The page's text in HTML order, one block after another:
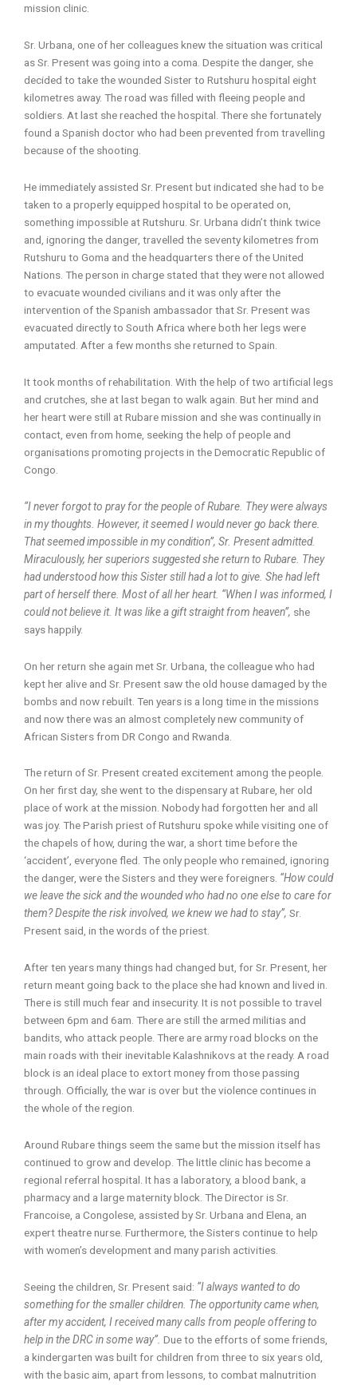
mission clinic.
Sr. Urbana, one of her colleagues knew the situation was critical
as Sr. Present was going into a coma. Despite the danger, she
decided to take the wounded Sister to Rutshuru hospital eight
kilometres away. The road was filled with fleeing people and
soldiers. At last she reached the hospital. There she fortunately
found a Spanish doctor who had been prevented from travelling
because of the shooting.
He immediately assisted Sr. Present but indicated she had to be
taken to a properly equipped hospital to be operated on,
something impossible at Rutshuru. Sr. Urbana didn’t think twice
and, ignoring the danger, travelled the seventy kilometres from
Rutshuru to Goma and the headquarters there of the United
Nations. The person in charge stated that they were not allowed
to evacuate wounded civilians and it was only after the
intervention of the Spanish ambassador that Sr. Present was
evacuated directly to South Africa where both her legs were
amputated. After a few months she returned to Spain.
It took months of rehabilitation. With the help of two artificial legs
and crutches, she at last began to walk again. But her mind and
her heart were still at Rubare mission and she was continually in
contact, even from home, seeking the help of people and
organisations promoting projects in the Democratic Republic of
Congo.
“I never forgot to pray for the people of Rubare. They were always
in my thoughts. However, it seemed I would never go back there.
That seemed impossible in my condition”, Sr. Present admitted.
Miraculously, her superiors suggested she return to Rubare. They
had understood how this Sister still had a lot to give. She had left
part of herself there. Most of all her heart. “When I was informed, I
could not believe it. It was like a gift straight from heaven”, she
says happily.
On her return she again met Sr. Urbana, the colleague who had
kept her alive and Sr. Present saw the old house damaged by the
bombs and now rebuilt. Ten years is a long time in the missions
and now there was an almost completely new community of
African Sisters from DR Congo and Rwanda.
The return of Sr. Present created excitement among the people.
On her first day, she went to the dispensary at Rubare, her old
place of work at the mission. Nobody had forgotten her and all
was joy. The Parish priest of Rutshuru spoke while visiting one of
the chapels of how, during the war, a short time before the
‘accident’, everyone fled. The only people who remained, ignoring
the danger, were the Sisters and they were foreigners. “How could
we leave the sick and the wounded who had no one else to care for
them? Despite the risk involved, we knew we had to stay”, Sr.
Present said, in the words of the priest.
After ten years many things had changed but, for Sr. Present, her
return meant going back to the place she had known and lived in.
There is still much fear and insecurity. It is not possible to travel
between 6pm and 6am. There are still the armed militias and
bandits, who attack people. There are army road blocks on the
main roads with their inevitable Kalashnikovs at the ready. A road
block is an ideal place to extort money from those passing
through. Officially, the war is over but the violence continues in
the whole of the region.
Around Rubare things seem the same but the mission itself has
continued to grow and develop. The little clinic has become a
regional referral hospital. It has a laboratory, a blood bank, a
pharmacy and a large maternity block. The Director is Sr.
Francoise, a Congolese, assisted by Sr. Urbana and Elena, an
expert theatre nurse. Furthermore, the Sisters continue to help
with women’s development and many parish activities.
Seeing the children, Sr. Present said: “I always wanted to do
something for the smaller children. The opportunity came when,
after my accident, I received many calls from people offering to
help in the DRC in some way”. Due to the efforts of some friends,
a kindergarten was built for children from three to six years old,
with the basic aim, apart from lessons, to combat malnutrition